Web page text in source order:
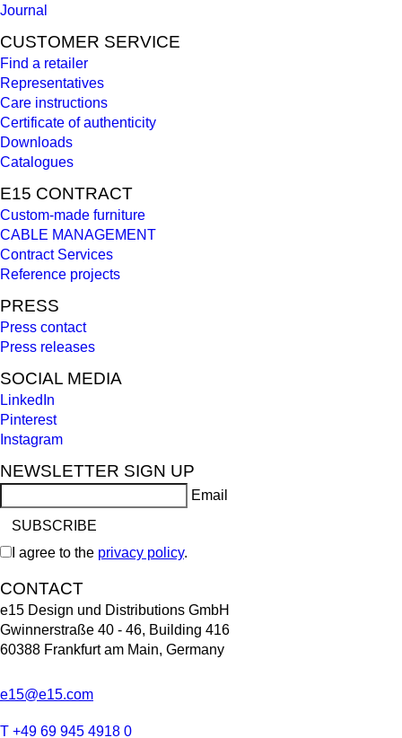
Journal
CUSTOMER SERVICE
Find a retailer
Representatives
Care instructions
Certificate of authenticity
Downloads
Catalogues
E15 CONTRACT
Custom-made furniture
CABLE MANAGEMENT
Contract Services
Reference projects
PRESS
Press contact
Press releases
SOCIAL MEDIA
LinkedIn
Pinterest
Instagram
NEWSLETTER SIGN UP
Email
I agree to the privacy policy.
CONTACT
e15 Design und Distributions GmbH
Gwinnerstraße 40 - 46, Building 416
60388 Frankfurt am Main, Germany
e15@e15.com
T +49 69 945 4918 0